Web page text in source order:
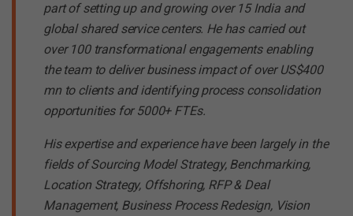
part of setting up and growing over 15 India and
global shared service centers. He has carried out
over 100 transformational engagements enabling
the team to deliver business impact of over US$400
mn to clients and identifying process consolidation
opportunities for 5000+ FTEs.
His expertise and experience have been largely in the
fields of Sourcing Model Strategy, Benchmarking,
Location Strategy, Offshoring, RFP & Deal
Management, Business Process Redesign, Vision